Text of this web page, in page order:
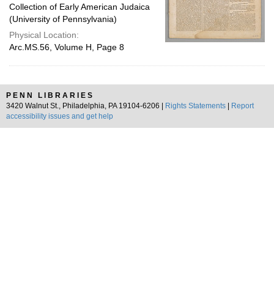
Collection of Early American Judaica
(University of Pennsylvania)
Physical Location:
Arc.MS.56, Volume H, Page 8
PENN LIBRARIES
3420 Walnut St., Philadelphia, PA 19104-6206 |
Rights Statements
Report
accessibility issues and get help